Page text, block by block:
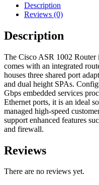
Description
Reviews (0)
Description
The Cisco ASR 1002
comes with an integrated
houses three shared port
and dual height SPAs.
Gbps embedded services
Ethernet ports, it is an ideal
managed high-speed
support enhanced features
and firewall.
Reviews
There are no reviews yet.